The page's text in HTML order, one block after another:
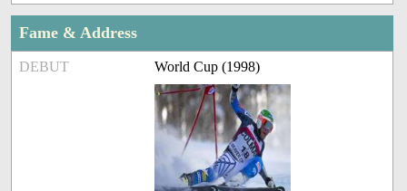
Fame & Address
DEBUT World Cup (1998)